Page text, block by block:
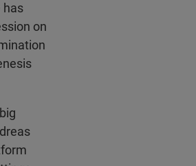
has
on